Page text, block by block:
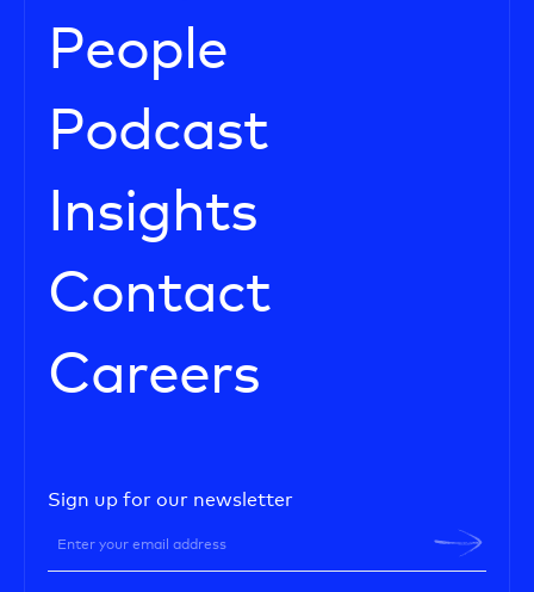
People
Podcast
Insights
Contact
Careers
Sign up for our newsletter